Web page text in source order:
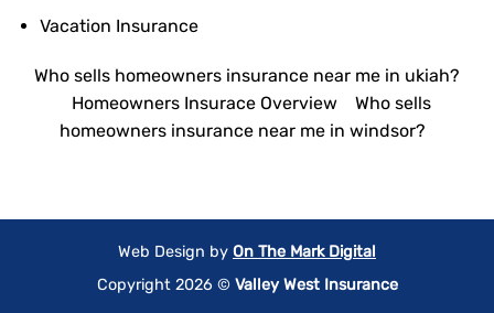
Vacation Insurance
Who sells homeowners insurance near me in ukiah?
Homeowners Insurace Overview
Who sells
homeowners insurance near me in windsor?
Web Design by On The Mark Digital
Copyright 2026 © Valley West Insurance